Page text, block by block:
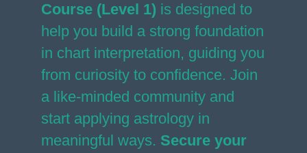
Course (Level 1) is designed to
help you build a strong foundation
in chart interpretation, guiding you
from curiosity to confidence. Join
a like-minded community and
start applying astrology in
meaningful ways. Secure your